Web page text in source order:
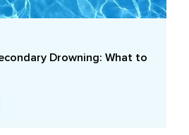
Drowning: What to